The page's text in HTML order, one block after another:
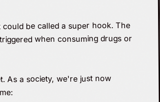
be called a super hook. The
when consuming drugs or
As a society, we're just now